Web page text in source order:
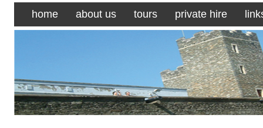
home about us tours private hire